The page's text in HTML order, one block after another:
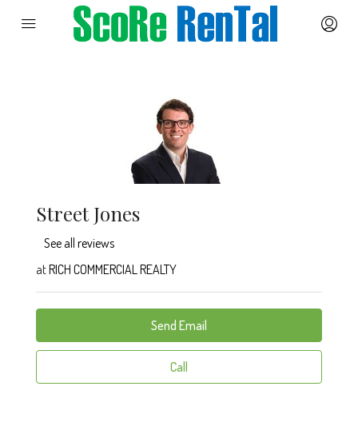
Street Jones
See all reviews
atRICH COMMERCIAL REALTY
Send Email
Call